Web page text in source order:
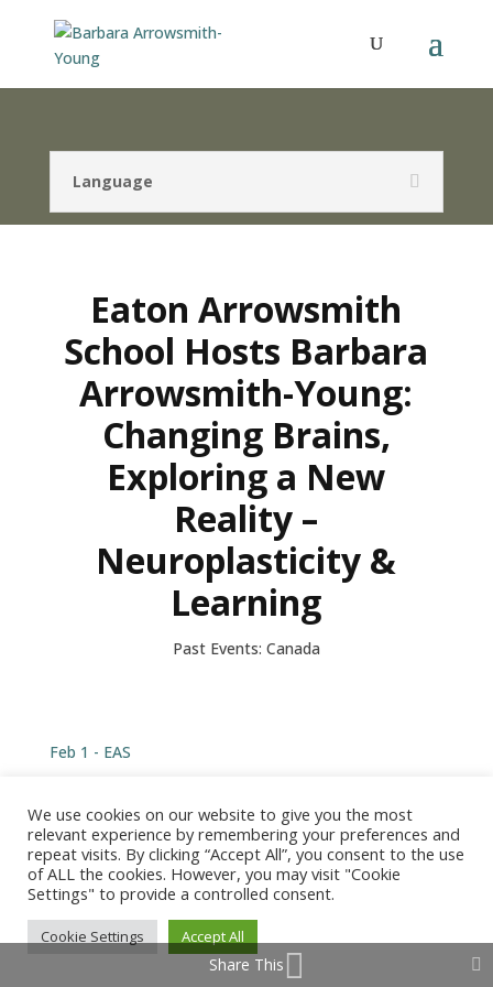
Language
Eaton Arrowsmith
School Hosts Barbara
Arrowsmith-Young:
Changing Brains,
Exploring a New
Reality –
Neuroplasticity &
Learning
Past Events: Canada
Feb 1 - EAS
© 2026 Barbara Arrowsmith-Young /Produced by Tangent
We use cookies on our website to give you the most
relevant experience by remembering your preferences and
repeat visits. By clicking “Accept All”, you consent to the use
of ALL the cookies. However, you may visit "Cookie
Settings" to provide a controlled consent.
Cookie Settings Accept All
Share This